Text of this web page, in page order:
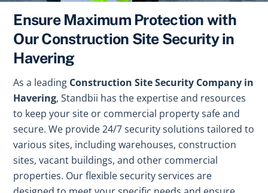
Ensure Maximum Protection with
Our Construction Site Security in
Havering
As a leading Construction Site Security Company in
Havering, Standbii has the expertise and resources
to keep your site or commercial property safe and
secure. We provide 24/7 security solutions tailored to
various sites, including warehouses, construction
sites, vacant buildings, and other commercial
properties. Our flexible security services are